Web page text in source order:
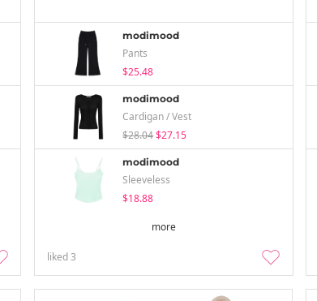
modimood
Pants
$25.48
modimood
Cardigan / Vest
$28.04$27.15
modimood
Sleeveless
$18.88
more
liked3